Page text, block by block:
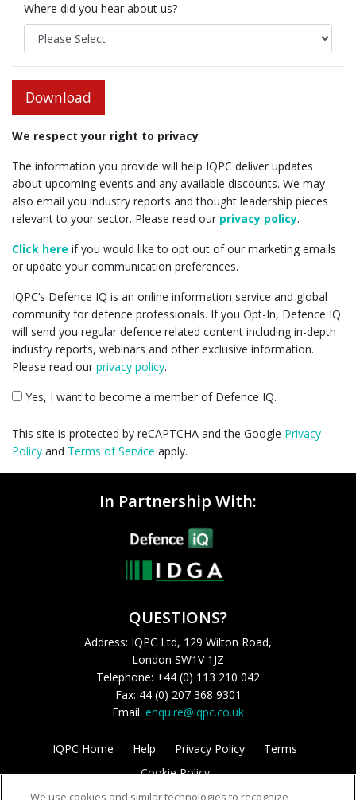
Where did you hear about us?
Download
We respect your right to privacy
The information you provide will help IQPC deliver updates
about upcoming events and any available discounts. We may
also email you industry reports and thought leadership pieces
relevant to your sector. Please read our privacy policy.
Click here if you would like to opt out of our marketing emails
or update your communication preferences.
IQPC’s Defence IQ is an online information service and global
community for defence professionals. If you Opt-In, Defence IQ
will send you regular defence related content including in-depth
industry reports, webinars and other exclusive information.
Please read our privacy policy.
Yes, I want to become a member of Defence IQ.
This site is protected by reCAPTCHA and the Google Privacy
Policy and Terms of Service apply.
In Partnership With:
QUESTIONS?
Address: IQPC Ltd, 129 Wilton Road,
London SW1V 1JZ
Telephone: +44 (0) 113 210 042
Fax: 44 (0) 207 368 9301
Email: enquire@iqpc.co.uk
IQPC Home Help Privacy Policy
Terms
Cookie Policy
We use cookies and similar technologies to recognize